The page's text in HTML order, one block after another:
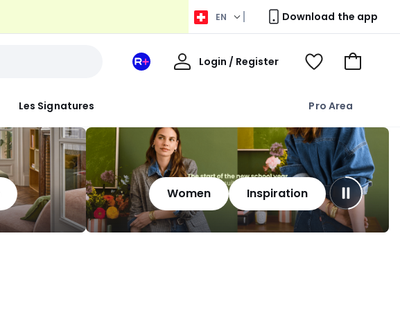
EN Download the app
Les Signatures Pro Area
Your
Login / Register
My
View
Go
Women Inspiration